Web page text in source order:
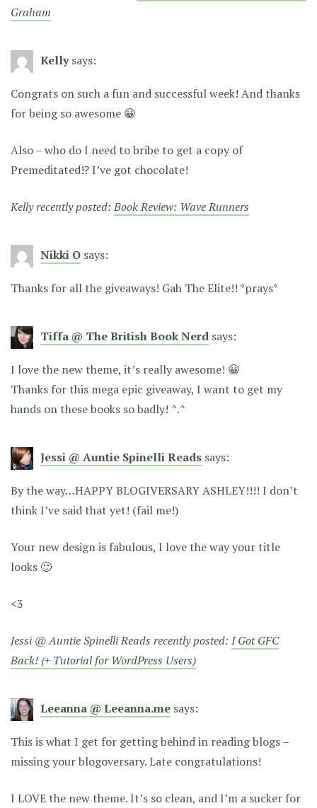
Graham
Kelly says:
Congrats on such a fun and successful week! And thanks
for being so awesome 😀
Also – who do I need to bribe to get a copy of
Premeditated!? I’ve got chocolate!
Kelly recently posted:Book Review: Wave Runners
Nikki O says:
Thanks for all the giveaways! Gah The Elite!! *prays*
Tiffa @ The British Book Nerd says:
I love the new theme, it’s really awesome! 😀
Thanks for this mega epic giveaway, I want to get my
hands on these books so badly! ^.^
Jessi @ Auntie Spinelli Reads says:
By the way…HAPPY BLOGIVERSARY ASHLEY!!!! I don’t
think I’ve said that yet! (fail me!)
Your new design is fabulous, I love the way your title
looks 🙂
<3
Jessi @ Auntie Spinelli Reads recently posted: I Got GFC
Back! (+ Tutorial for WordPress Users)
Leeanna @ Leeanna.me says:
This is what I get for getting behind in reading blogs –
missing your blogoversary. Late congratulations!
I LOVE the new theme. It’s so clean, and I’m a sucker for